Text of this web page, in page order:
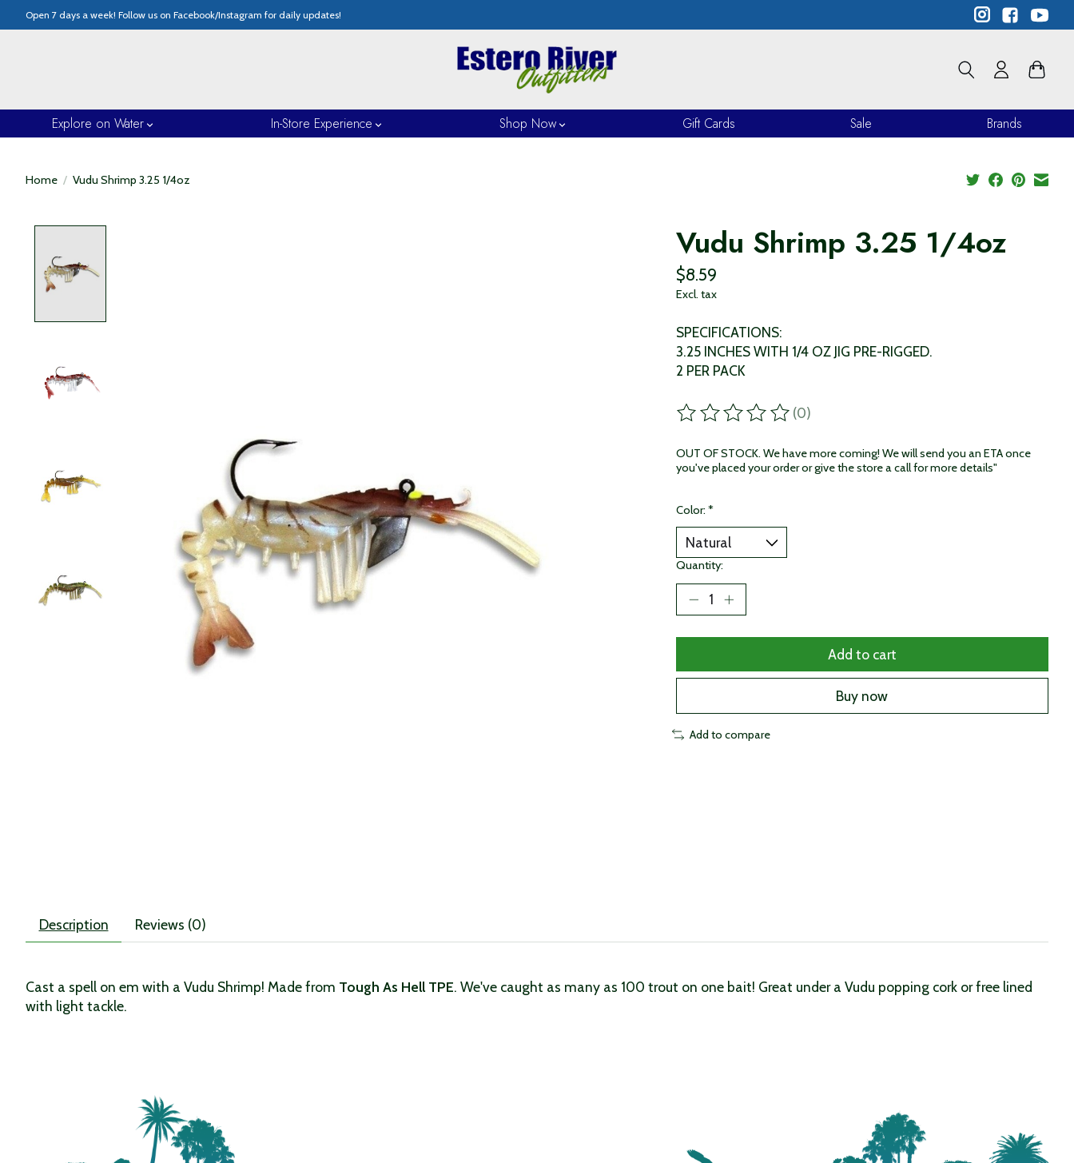
Open 7 days a week! Follow us on Facebook/Instagram for daily updates!
Explore on Water In-Store Experience Shop Now Gift Cards Sale Brands
Home / Vudu Shrimp 3.25 1/4oz
Vudu Shrimp 3.25 1/4oz
$8.59
Excl. tax
SPECIFICATIONS:
3.25 INCHES WITH 1/4 OZ JIG PRE-RIGGED.
2 PER PACK
The rating of this product is
(0)
OUT OF STOCK. We have more coming! We will send you an ETA once
you've placed your order or give the store a call for more details"
Color: *
Quantity:
Add to cart
Buy now
Add to compare
Description Reviews (0)
Cast a spell on em with a Vudu Shrimp! Made from Tough As Hell TPE. We've caught as many as 100 trout on one bait! Great under a Vudu popping cork or free lined
with light tackle.